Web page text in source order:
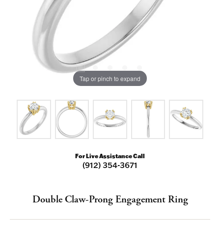
Tap or pinch to expand
For Live Assistance Call
(912) 354-3671
Double Claw-Prong Engagement Ring